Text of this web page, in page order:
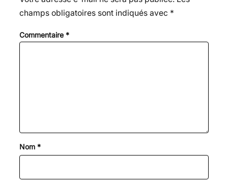
champs obligatoires sont indiqués avec *
Commentaire *
Nom *